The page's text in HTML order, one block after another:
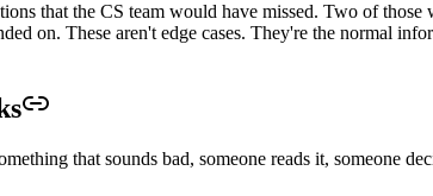
that the CS team would have missed. Two of
on. These aren't edge cases. They're the normal
that sounds bad, someone reads it, someone